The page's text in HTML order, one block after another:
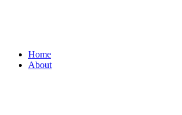
Home
About